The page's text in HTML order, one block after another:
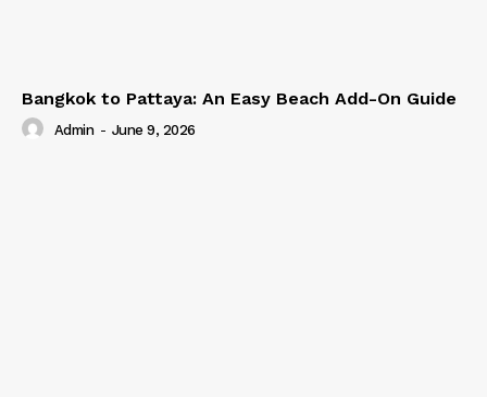
Bangkok to Pattaya: An Easy Beach Add-On Guide
Admin - June 9, 2026